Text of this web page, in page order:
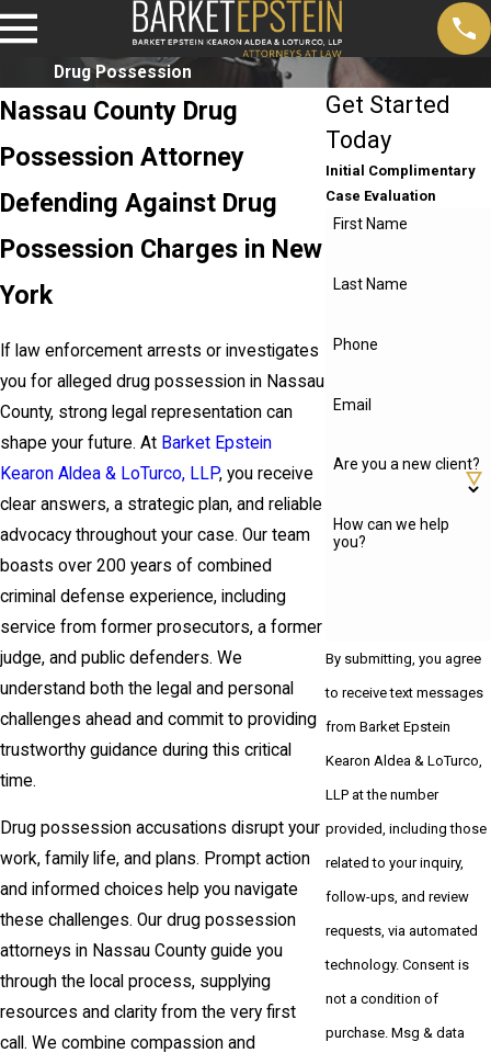
Drug Possession
Nassau County Drug
Possession Attorney
Defending Against Drug
Possession Charges in New
York
If law enforcement arrests or investigates
you for alleged drug possession in Nassau
County, strong legal representation can
shape your future. At Barket Epstein
Kearon Aldea & LoTurco, LLP, you receive
clear answers, a strategic plan, and reliable
advocacy throughout your case. Our team
boasts over 200 years of combined
criminal defense experience, including
service from former prosecutors, a former
judge, and public defenders. We
understand both the legal and personal
challenges ahead and commit to providing
trustworthy guidance during this critical
time.
Drug possession accusations disrupt your
work, family life, and plans. Prompt action
and informed choices help you navigate
these challenges. Our drug possession
attorneys in Nassau County guide you
through the local process, supplying
resources and clarity from the very first
call. We combine compassion and
Get Started
Today
Initial Complimentary
Case Evaluation
First Name
Last Name
Phone
Email
Are you a new client?
How can we help
you?
By submitting, you agree
to receive text messages
from Barket Epstein
Kearon Aldea & LoTurco,
LLP at the number
provided, including those
related to your inquiry,
follow-ups, and review
requests, via automated
technology. Consent is
not a condition of
purchase. Msg & data